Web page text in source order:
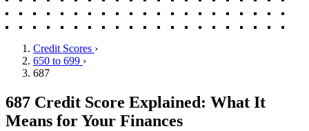
Credit Scores ›
650 to 699 ›
687
687 Credit Score Explained: What It
Means for Your Finances